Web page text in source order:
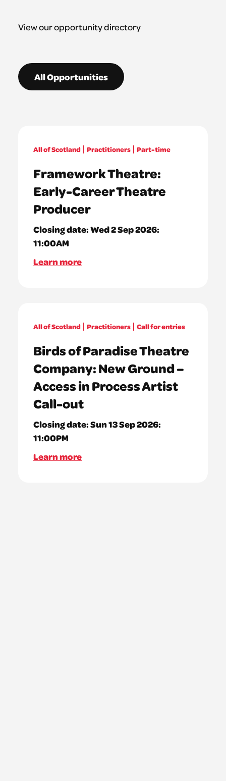
View our opportunity directory
All Opportunities
All of Scotland Practitioners Part-time
Framework Theatre:
Early-Career Theatre
Producer
Closing date:Wed 2 Sep 2026:
11:00AM
Learn more
All of Scotland Practitioners Call for entries
Birds of Paradise Theatre
Company: New Ground –
Access in Process Artist
Call-out
Closing date:Sun 13 Sep 2026:
11:00PM
Learn more